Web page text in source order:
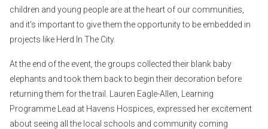
children and young people are at the heart of our communities,
and it's important to give them the opportunity to be embedded in
projects like Herd In The City.
At the end of the event, the groups collected their blank baby
elephants and took them back to begin their decoration before
returning them for the trail. Lauren Eagle-Allen, Learning
Programme Lead at Havens Hospices, expressed her excitement
about seeing all the local schools and community coming